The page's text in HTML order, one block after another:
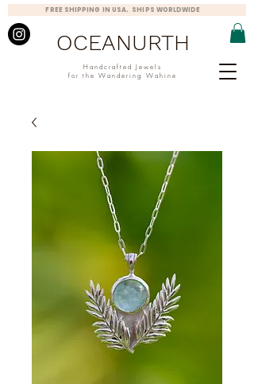
Handcrafted Jewels
for the Wandering Wahine
OCEANURTH
FREE SHIPPING IN USA. SHIPS WORLDWIDE